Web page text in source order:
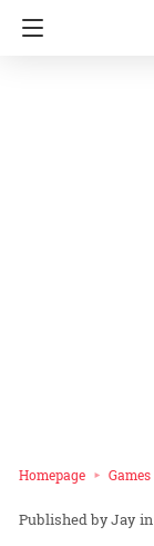
Homepage Games
Jay in